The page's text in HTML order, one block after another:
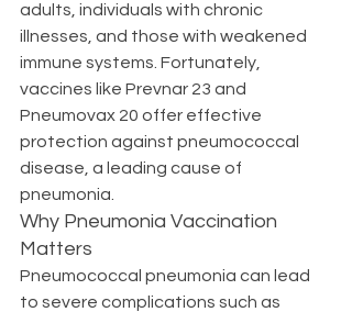
adults, individuals with chronic
illnesses, and those with weakened
immune systems. Fortunately,
vaccines like Prevnar 23 and
Pneumovax 20 offer effective
protection against pneumococcal
disease, a leading cause of
pneumonia.
Why Pneumonia Vaccination
Matters
Pneumococcal pneumonia can lead
to severe complications such as